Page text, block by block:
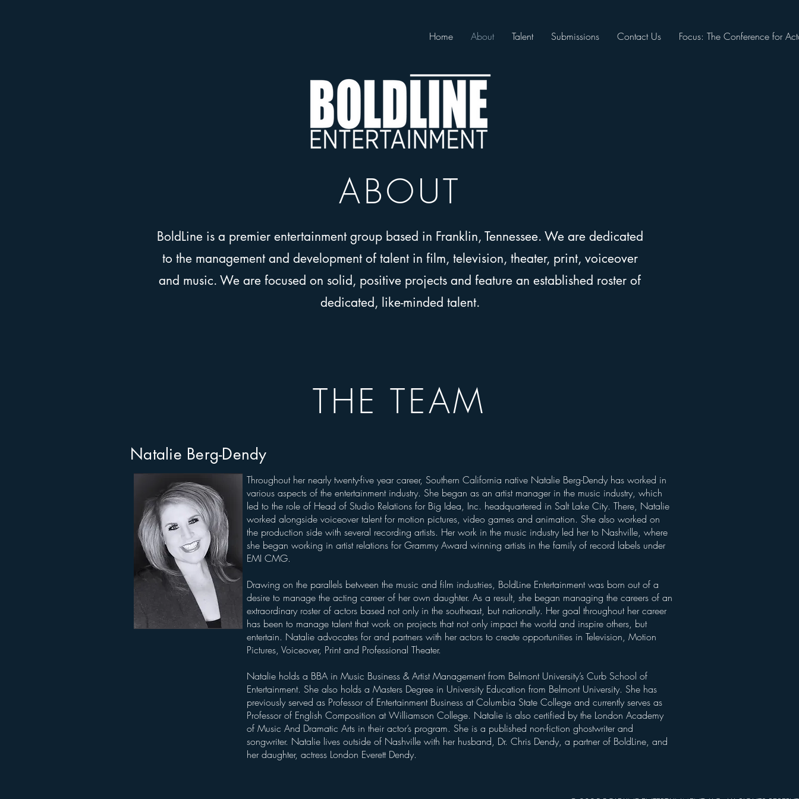
ABOUT
BoldLine is a premier entertainment group based in Franklin, Tennessee. We are dedicated
to the management and development of talent in film, television, theater, print, voiceover
and music. We are focused on solid, positive projects and feature an established roster of
dedicated, like-minded talent.
THE TEAM
Natalie Berg-Dendy
Throughout her nearly twenty-five year career, Southern California native Natalie Berg-Dendy has worked in
various aspects of the entertainment industry. She began as an artist manager in the music industry, which
led to the role of Head of Studio Relations for Big Idea, Inc. headquartered in Salt Lake City. There, Natalie
worked alongside voiceover talent for motion pictures, video games and animation. She also worked on
the production side with several recording artists. Her work in the music industry led her to Nashville, where
she began working in artist relations for Grammy Award winning artists in the family of record labels under
EMI CMG.
Drawing on the parallels between the music and film industries, BoldLine Entertainment was born out of a
desire to manage the acting career of her own daughter. As a result, she began managing the careers of an
extraordinary roster of actors based not only in the southeast, but nationally. Her goal throughout her career
has been to manage talent that work on projects that not only impact the world and inspire others, but
entertain. Natalie advocates for and partners with her actors to create opportunities in Television, Motion
Pictures, Voiceover, Print and Professional Theater.
Natalie holds a BBA in Music Business & Artist Management from Belmont University’s Curb School of
Entertainment. She also holds a Masters Degree in University Education from Belmont University. She has
previously served as Professor of Entertainment Business at Columbia State College and currently serves as
Professor of English Composition at Williamson College. Natalie is also certified by the London Academy
of Music And Dramatic Arts in their actor’s program. She is a published non-fiction ghostwriter and
songwriter. Natalie lives outside of Nashville with her husband, Dr. Chris Dendy, a partner of BoldLine, and
her daughter, actress London Everett Dendy.
Home About Talent Submissions Contact Us Focus: The Conference for